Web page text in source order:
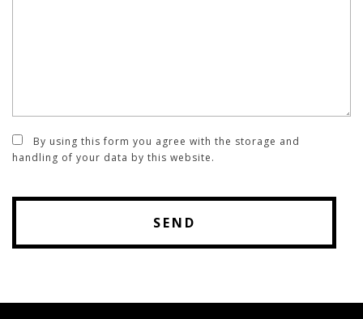
By using this form you agree with the storage and
handling of your data by this website.